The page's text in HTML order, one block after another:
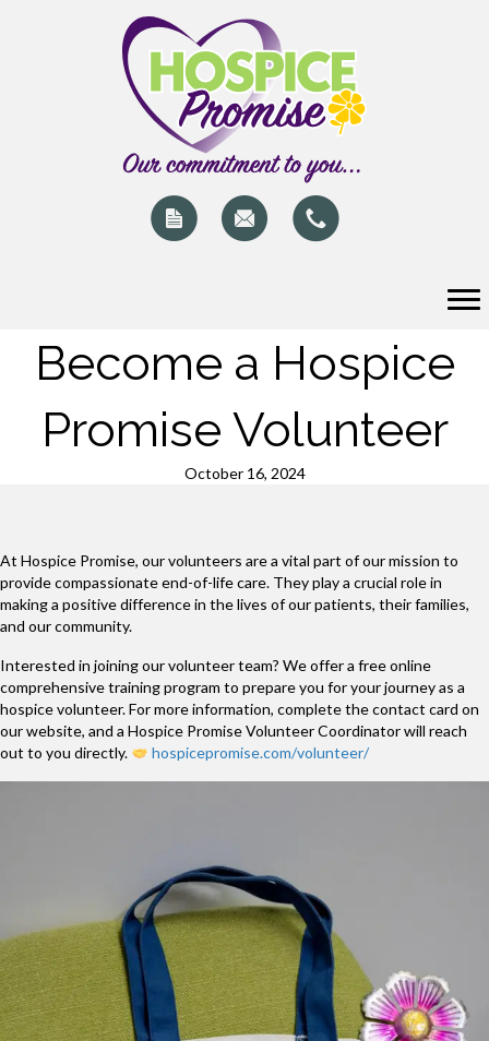
Become a Hospice
Promise Volunteer
October 16, 2024
At Hospice Promise, our volunteers are a vital part of our mission to
provide compassionate end-of-life care. They play a crucial role in
making a positive difference in the lives of our patients, their families,
and our community.
Interested in joining our volunteer team? We offer a free online
comprehensive training program to prepare you for your journey as a
hospice volunteer. For more information, complete the contact card on
our website, and a Hospice Promise Volunteer Coordinator will reach
out to you directly.
hospicepromise.com/volunteer/